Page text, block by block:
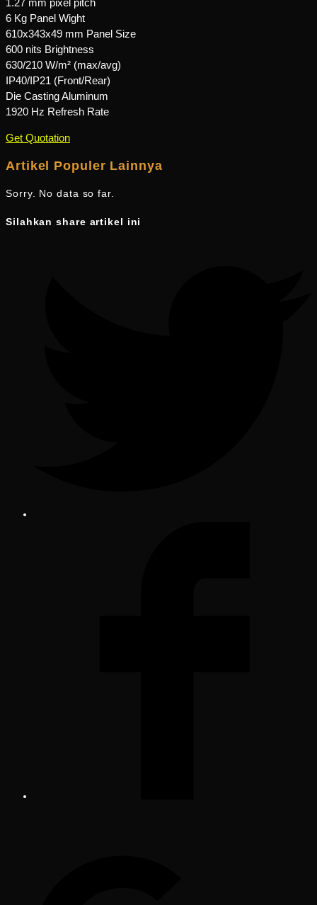
1.27 mm pixel pitch
6 Kg Panel Wight
610x343x49 mm Panel Size
600 nits Brightness
630/210 W/m² (max/avg)
IP40/IP21 (Front/Rear)
Die Casting Aluminum
1920 Hz Refresh Rate
Get Quotation
Artikel Populer Lainnya
Sorry. No data so far.
Silahkan share artikel ini